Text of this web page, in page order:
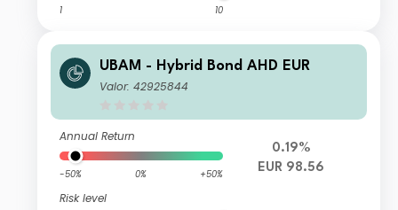
1 10
UBAM - Hybrid Bond AHD EUR
Valor: 42925844
Annual Return
-50% 0% +50%
Risk level
0.19%
EUR 98.56